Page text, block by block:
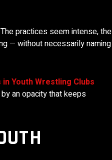
practices seem intense, the
— without necessarily naming
Youth Wrestling Clubs
an opacity that keeps